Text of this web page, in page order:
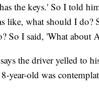
the keys.' So I told
like, what should I do?
So I said, 'What about
the driver yelled to
year-old was